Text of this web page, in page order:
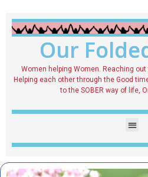
Our
Women helping Women. Reaching
Helping each other through the Good
to the SOBER way of life,